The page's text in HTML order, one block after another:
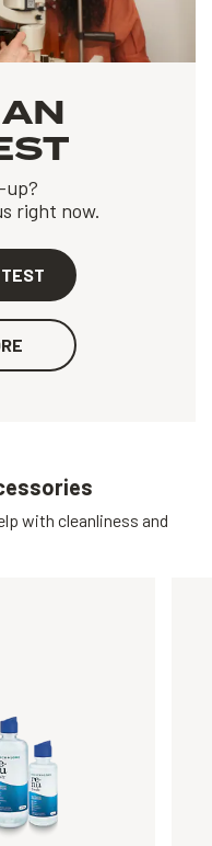
up?
right now.
with cleanliness and